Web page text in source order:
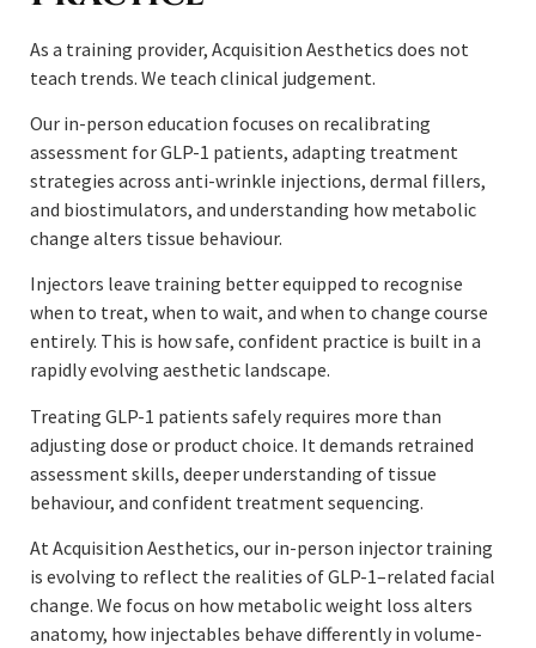
As a training provider, Acquisition Aesthetics does not
teach trends. We teach clinical judgement.
Our in-person education focuses on recalibrating
assessment for GLP-1 patients, adapting treatment
strategies across anti-wrinkle injections, dermal fillers,
and biostimulators, and understanding how metabolic
change alters tissue behaviour.
Injectors leave training better equipped to recognise
when to treat, when to wait, and when to change course
entirely. This is how safe, confident practice is built in a
rapidly evolving aesthetic landscape.
Treating GLP-1 patients safely requires more than
adjusting dose or product choice. It demands retrained
assessment skills, deeper understanding of tissue
behaviour, and confident treatment sequencing.
At Acquisition Aesthetics, our in-person injector training
is evolving to reflect the realities of GLP-1–related facial
change. We focus on how metabolic weight loss alters
anatomy, how injectables behave differently in volume-